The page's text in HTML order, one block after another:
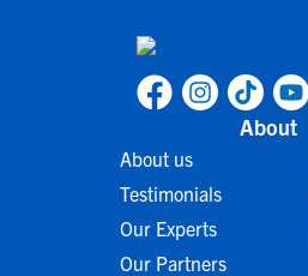
About
About us
Testimonials
Our Experts
Our Partners